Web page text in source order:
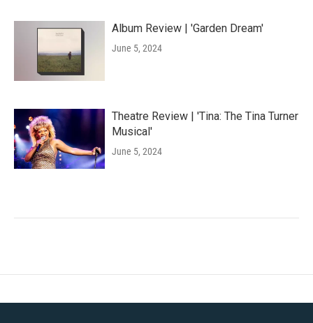
Album Review | 'Garden Dream'
June 5, 2024
Theatre Review | 'Tina: The Tina Turner
Musical'
June 5, 2024